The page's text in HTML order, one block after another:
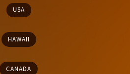
USA
HAWAII
CANADA